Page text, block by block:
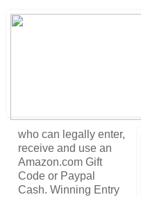
who can legally enter,
receive and use an
Amazon.com Gift
Code or Paypal
Cash. Winning Entry